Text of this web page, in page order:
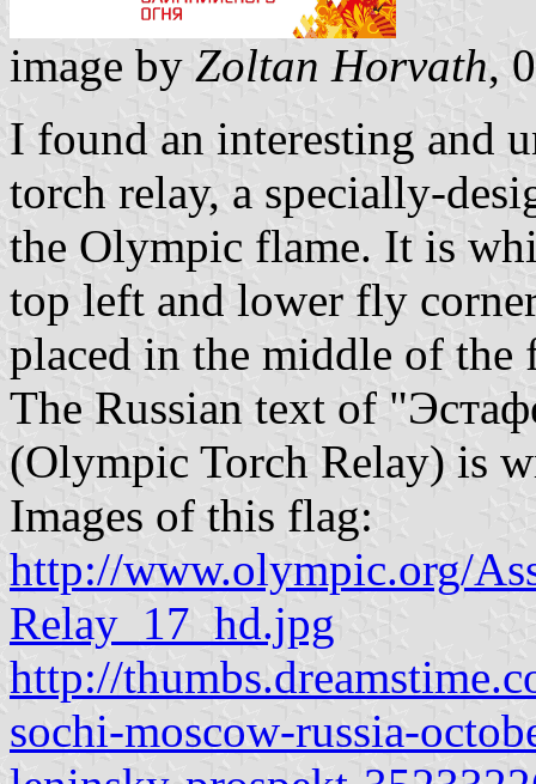
image by Zoltan Horvath,
I found an interesting and
torch relay, a specially-
the Olympic flame. It is
top left and lower fly
placed in the middle of the
The Russian text of
(Olympic Torch Relay) is
Images of this flag:
http://www.olympic.org/
Relay_17_hd.jpg
http://
sochi-moscow-russia-